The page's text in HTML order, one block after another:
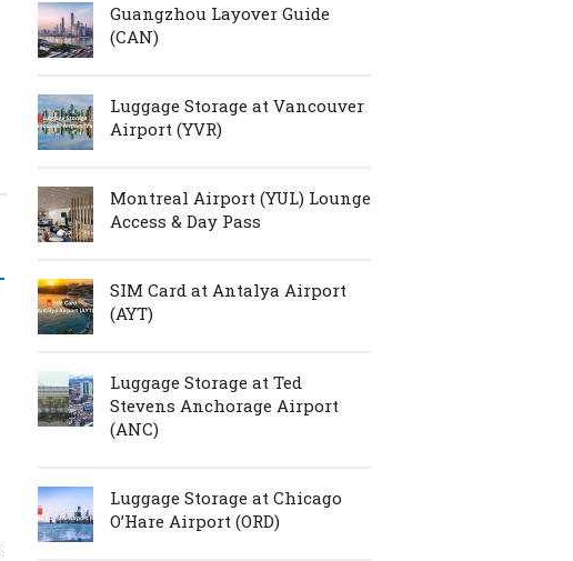
Guangzhou Layover Guide
(CAN)
Luggage Storage at Vancouver
Airport (YVR)
Montreal Airport (YUL) Lounge
Access & Day Pass
SIM Card at Antalya Airport
(AYT)
Luggage Storage at Ted
Stevens Anchorage Airport
(ANC)
Luggage Storage at Chicago
O’Hare Airport (ORD)